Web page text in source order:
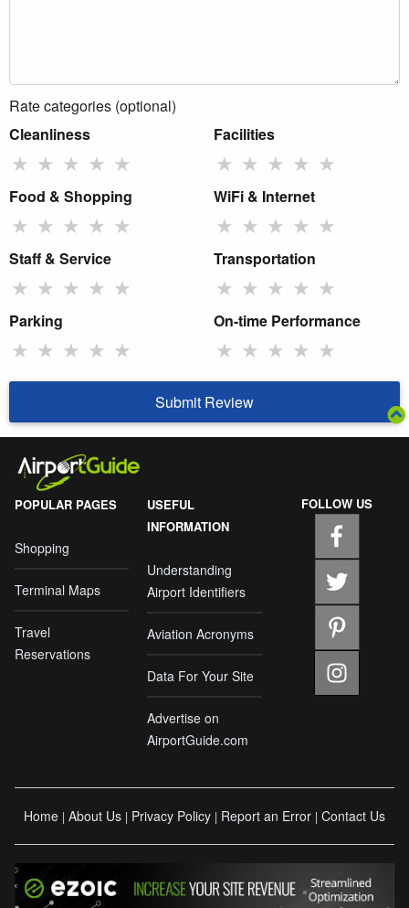
Rate categories (optional)
Cleanliness
★ ★ ★ ★ ★
Facilities
★ ★ ★ ★ ★
Food & Shopping
★ ★ ★ ★ ★
WiFi & Internet
★ ★ ★ ★ ★
Staff & Service
★ ★ ★ ★ ★
Transportation
★ ★ ★ ★ ★
Parking
★ ★ ★ ★ ★
On-time Performance
★ ★ ★ ★ ★
Submit Review
POPULAR PAGES
Shopping
Terminal Maps
Travel
Reservations
USEFUL
INFORMATION
Understanding
Airport Identifiers
Aviation Acronyms
Data For Your Site
Advertise on
AirportGuide.com
FOLLOW US
Home | About Us | Privacy Policy | Report an Error | Contact Us